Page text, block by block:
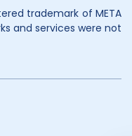
trademark of META
and services were not